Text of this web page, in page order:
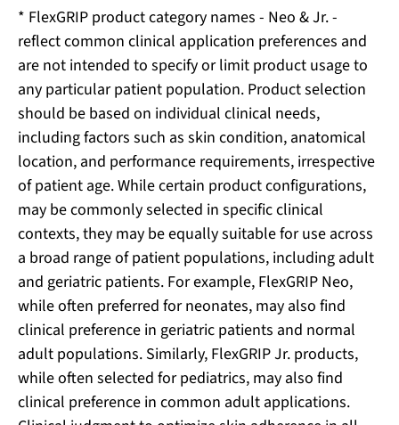
* FlexGRIP product category names - Neo & Jr. -
reflect common clinical application preferences and
are not intended to specify or limit product usage to
any particular patient population. Product selection
should be based on individual clinical needs,
including factors such as skin condition, anatomical
location, and performance requirements, irrespective
of patient age. While certain product configurations,
may be commonly selected in specific clinical
contexts, they may be equally suitable for use across
a broad range of patient populations, including adult
and geriatric patients. For example, FlexGRIP Neo,
while often preferred for neonates, may also find
clinical preference in geriatric patients and normal
adult populations. Similarly, FlexGRIP Jr. products,
while often selected for pediatrics, may also find
clinical preference in common adult applications.